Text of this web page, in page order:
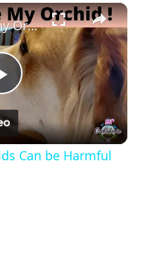
×
Play
Video
4 Reasons Why Orchids Can be Harmful to Dogs
Can be Harmful